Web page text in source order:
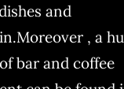
and
, a
bar and coffee